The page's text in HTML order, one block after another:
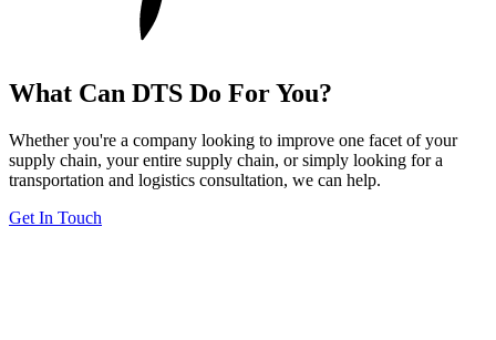
What Can DTS Do For You?
Whether you're a company looking to improve one facet of your
supply chain, your entire supply chain, or simply looking for a
transportation and logistics consultation, we can help.
Get In Touch